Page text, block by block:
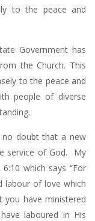
to the peace and
Government has
the Church. This
to the peace and
people of diverse
no doubt that a new
service of God. My
which says “For
labour of love which
you have ministered
laboured in His